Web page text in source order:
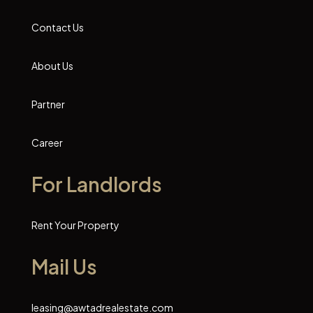
Contact Us
About Us
Partner
Career
For Landlords
Rent Your Property
Mail Us
leasing@awtadrealestate.com